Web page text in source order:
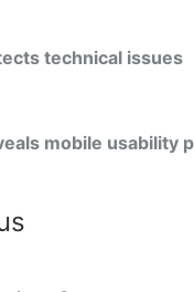
technical issues
mobile usability